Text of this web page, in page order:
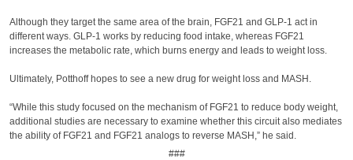
Although they target the same area of the brain, FGF21 and GLP-1 act in
different ways. GLP-1 works by reducing food intake, whereas FGF21
increases the metabolic rate, which burns energy and leads to weight loss.
Ultimately, Potthoff hopes to see a new drug for weight loss and MASH.
“While this study focused on the mechanism of FGF21 to reduce body weight,
additional studies are necessary to examine whether this circuit also mediates
the ability of FGF21 and FGF21 analogs to reverse MASH,” he said.
###